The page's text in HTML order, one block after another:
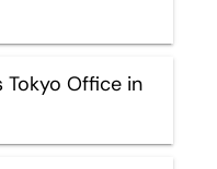
Tokyo Office in